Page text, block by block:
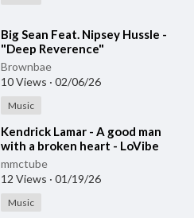
⁣Big Sean Feat. Nipsey Hussle -
"Deep Reverence"
Brownbae
10 Views · 02/06/26
Music
⁣Kendrick Lamar - A good man
with a broken heart - LoVibe
mmctube
12 Views · 01/19/26
Music